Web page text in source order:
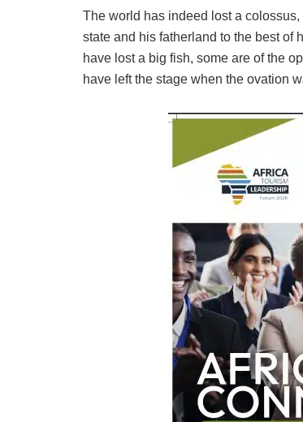
The world has indeed lost a
state and his fatherland to the best of
have lost a big fish, some are of the
have left the stage when the ovation